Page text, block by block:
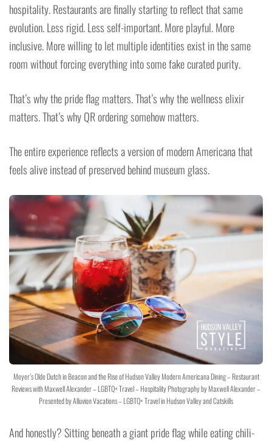
hospitality. Restaurants are finally starting to reflect that same
evolution. Less rigid. Less self-important. More playful. More
inclusive. More willing to let multiple identities exist in the same
room without forcing everything into some fake curated purity.
That’s why the pride flag matters. That’s why the wellness elixir
matters. That’s why QR ordering somehow matters.
The entire experience reflects a version of modern Americana that
feels alive instead of preserved behind museum glass.
Meyer’s Olde Dutch in Beacon and the Rise of Hudson Valley Modern Americana Dining – Restaurant
Reviews with Maxwell Alexander – LGBTQ+ Travel – Hospitality Photography by Maxwell Alexander –
Presented by Alluvion Vacations – LGBTQ+ Travel in Hudson Valley and Catskills
And honestly? Sitting beneath a giant pride flag while eating chili-